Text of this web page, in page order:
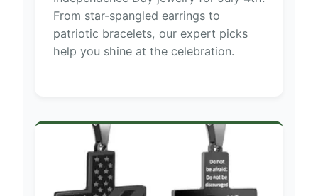
From star-spangled earrings to
patriotic bracelets, our expert picks
help you shine at the celebration.